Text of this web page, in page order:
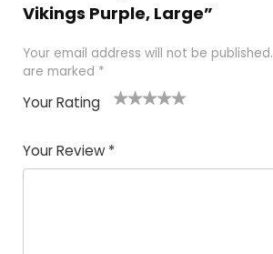
Vikings Purple, Large”
Your email address will not be published.
are marked *
Your Rating
Your Review *